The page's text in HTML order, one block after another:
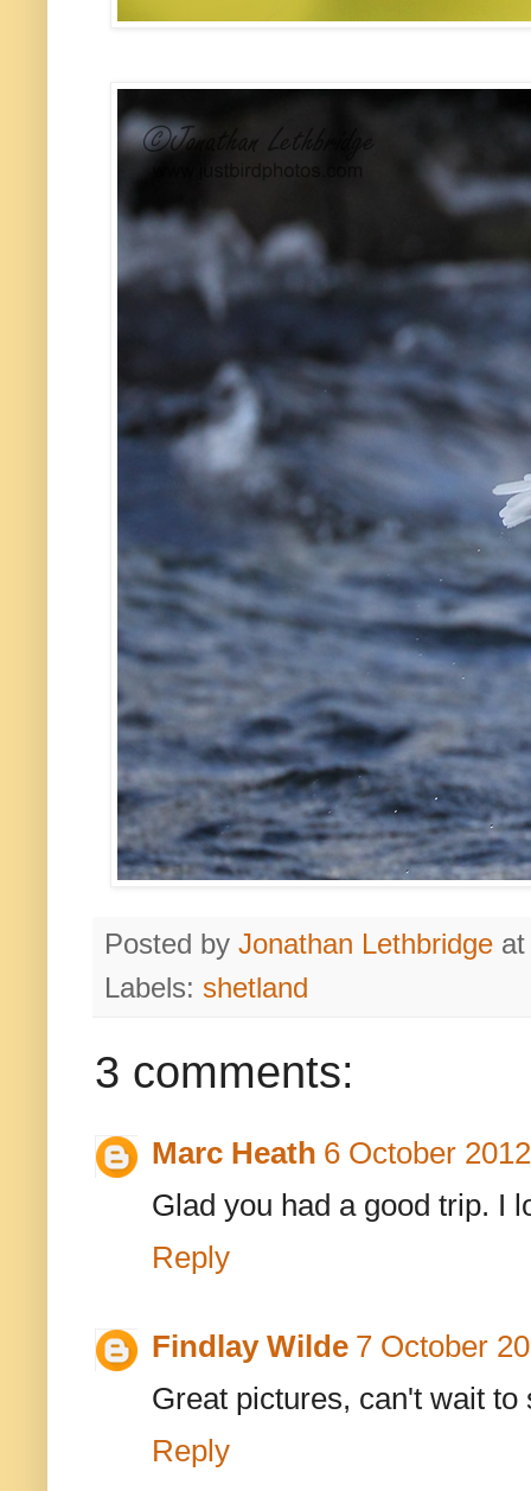
Posted by Jonathan Lethbridge
Labels: shetland
3 comments:
Marc Heath 6 October
Glad you had a good trip. I
Reply
Findlay Wilde 7 October
Great pictures, can't wait
Reply